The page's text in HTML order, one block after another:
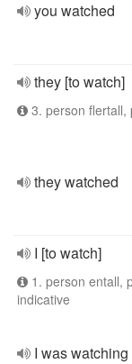
you watched
they [to watch]
3. person flertall,
they watched
I [to watch]
1. person entall,
indicative
I was watching